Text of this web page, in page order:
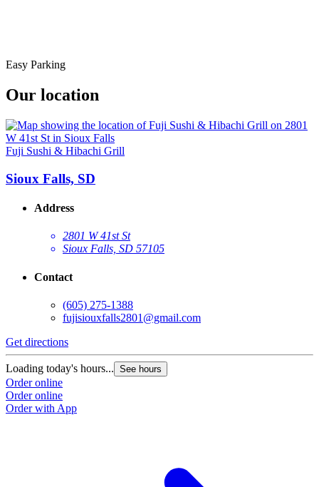
Easy Parking
Our location
Fuji Sushi & Hibachi Grill
Sioux Falls, SD
Address
2801 W 41st St
Sioux Falls, SD 57105
Contact
(605) 275-1388
fujisiouxfalls2801@gmail.com
Get directions
Loading today's hours... See hours
Order online
Order online
Order with App